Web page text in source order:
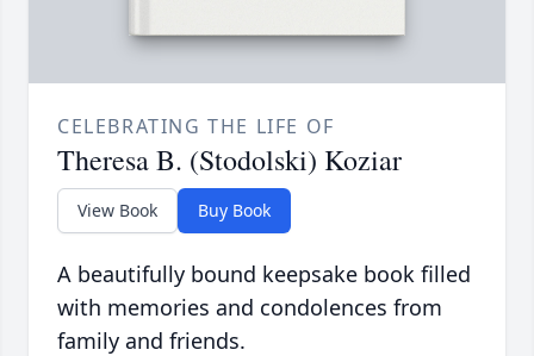
CELEBRATING THE LIFE OF
Theresa B. (Stodolski) Koziar
View Book Buy Book
A beautifully bound keepsake book filled
with memories and condolences from
family and friends.